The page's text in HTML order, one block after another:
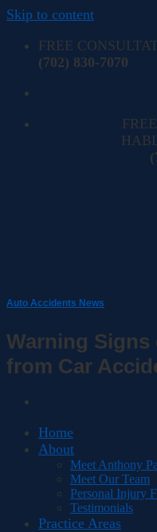
Skip to content
FREE
(702) 830-7070
Home
About
Meet Anthony
Meet Our Team
Personal Injury
Testimonials
Practice Areas
Auto Accidents News
Warning
from Car